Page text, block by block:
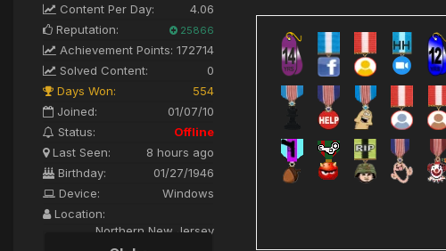
Content Per Day:
4.06
Reputation:
25866
Achievement Points: 172714
Solved Content:
0
Days Won:
554
Joined:
01/07/10
Status:
Offline
Last Seen:
8 hours ago
Birthday:
01/27/1946
Device:
Windows
Location:
Northern New Jersey